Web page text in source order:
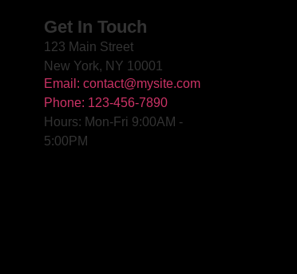
Get In Touch
123 Main Street
New York, NY 10001
Email: contact@mysite.com
Phone: 123-456-7890
Hours: Mon-Fri 9:00AM -
5:00PM